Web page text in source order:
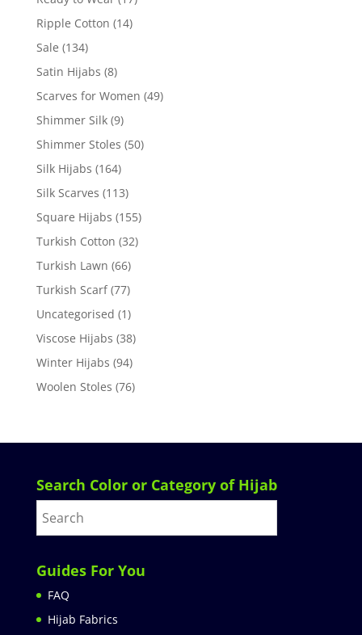
Ripple Cotton (14)
Sale (134)
Satin Hijabs (8)
Scarves for Women (49)
Shimmer Silk (9)
Shimmer Stoles (50)
Silk Hijabs (164)
Silk Scarves (113)
Square Hijabs (155)
Turkish Cotton (32)
Turkish Lawn (66)
Turkish Scarf (77)
Uncategorised (1)
Viscose Hijabs (38)
Winter Hijabs (94)
Woolen Stoles (76)
Search Color or Category of Hijab
Guides For You
FAQ
Hijab Fabrics